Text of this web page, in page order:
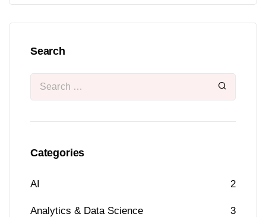
Search
Categories
AI 2
Analytics & Data Science 3